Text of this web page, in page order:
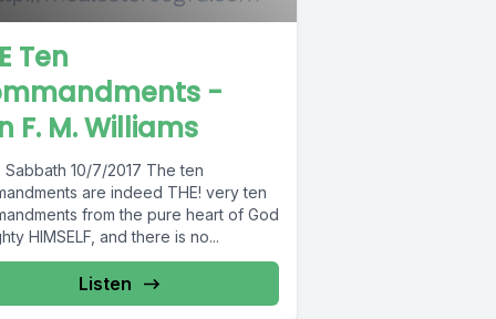
Ten
-
F. M. Williams
Sabbath 10/7/2017 The ten
are indeed THE! very ten
from the pure heart of God
HIMSELF, and there is no...
Listen